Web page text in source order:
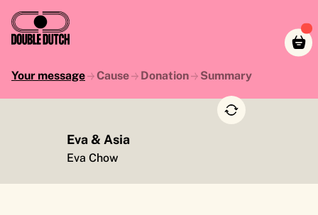
Your message Cause Donation Summary
Eva & Asia
Eva Chow